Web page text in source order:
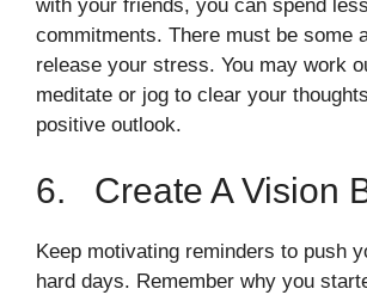
with your friends, you can spend
commitments. There must be some
release your stress. You may work
meditate or jog to clear your
positive outlook.
6. Create A Vision
Keep motivating reminders to push
hard days. Remember why you